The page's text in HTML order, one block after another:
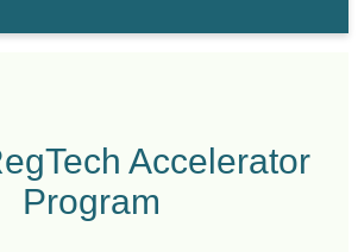
Accelerator
Program